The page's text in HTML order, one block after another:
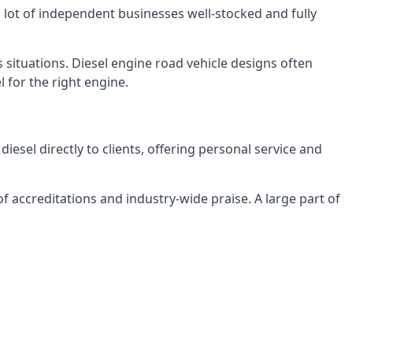
of independent businesses well-stocked and fully
Diesel engine road vehicle designs often
for the right engine.
directly to clients, offering personal service and
accreditations and industry-wide praise. A large part of